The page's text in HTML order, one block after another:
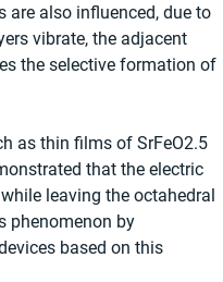
are also influenced, due to
vibrate, the adjacent
the selective formation of
as thin films of SrFeO2.5
that the electric
leaving the octahedral
phenomenon by
based on this